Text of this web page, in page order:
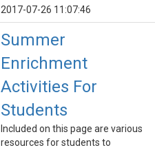
2017-07-26 11:07:46
Summer
Enrichment
Activities For
Students
Included on this page are various
resources for students to